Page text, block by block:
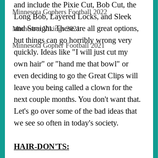
Minnesota Gophers Football 2022
Minnesota Vikings 2021
Minnesota Gopher Football 2021
and include the Pixie Cut, Bob Cut, the
Long Bob, Layered Locks, and Sleek
and Straight. These are all great options,
but things can go horribly wrong very
quickly. Ideas like "I will just cut my
own hair" or "hand me that bowl" or
even deciding to go the Great Clips will
leave you being called a clown for the
next couple months. You don't want that.
Let's go over some of the bad ideas that
we see so often in today's society.
HAIR-DON'TS: